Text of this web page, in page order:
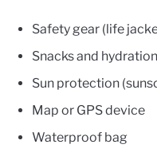
Safety gear (life
Snacks and hydration
Sun protection
Map or GPS device
Waterproof bag